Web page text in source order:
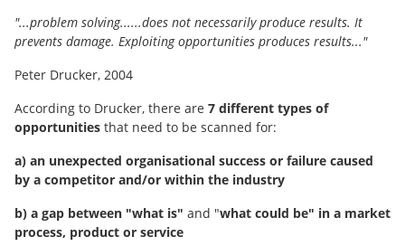
"...problem solving......does not necessarily produce results. It
prevents damage. Exploiting opportunities produces results..."
Peter Drucker, 2004
According to Drucker, there are 7 different types of
opportunities that need to be scanned for:
a) an unexpected organisational success or failure caused
by a competitor and/or within the industry
b) a gap between "what is" and "what could be" in a market
process, product or service